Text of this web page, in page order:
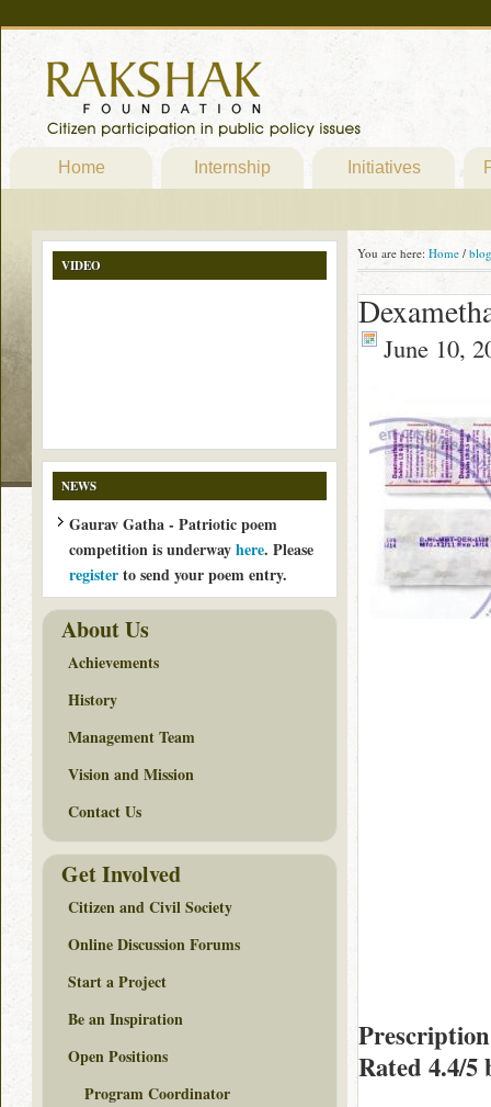
Home Internship Initiatives
You are here: Home / blog
June 10,
Rated 4.4/5
VIDEO
NEWS
Gaurav Gatha - Patriotic poem
competition is underwayhere. Please
registerto send your poem entry.
About Us
Achievements
History
Management Team
Vision and Mission
Contact Us
Get Involved
Citizen and Civil Society
Online Discussion Forums
Start a Project
Be an Inspiration
Open Positions
Program Coordinator